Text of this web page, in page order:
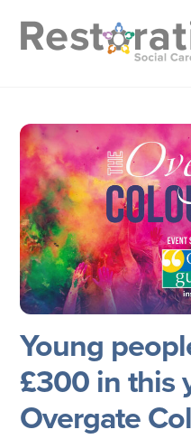
Young
£300 in this
Overgate